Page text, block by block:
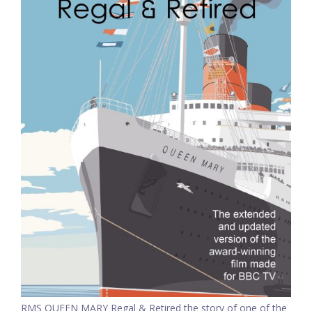
RMS QUEEN MARY Regal & Retired the story of one of the